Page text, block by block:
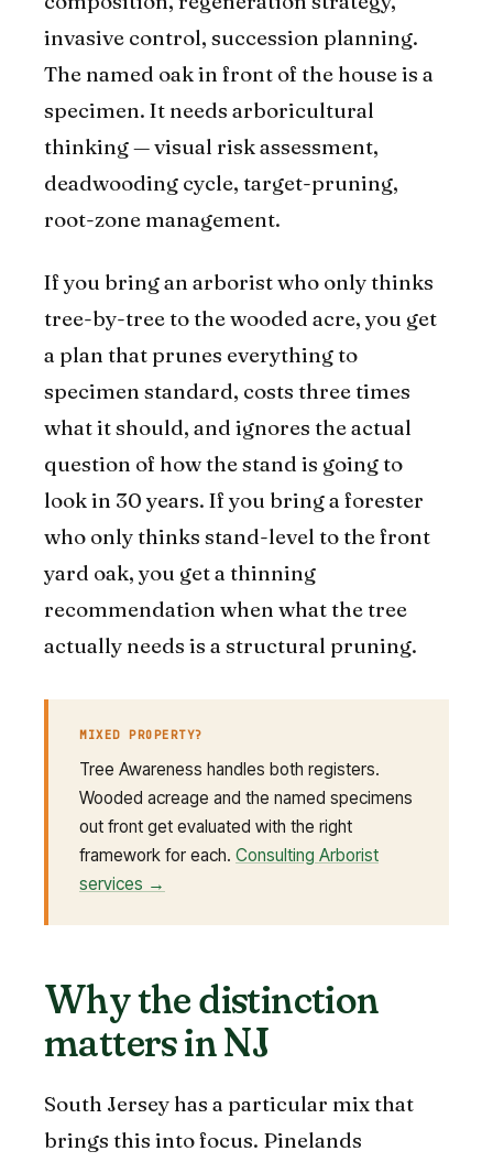
invasive control, succession planning.
The named oak in front of the house is a
specimen. It needs arboricultural
thinking — visual risk assessment,
deadwooding cycle, target-pruning,
root-zone management.
If you bring an arborist who only thinks
tree-by-tree to the wooded acre, you get
a plan that prunes everything to
specimen standard, costs three times
what it should, and ignores the actual
question of how the stand is going to
look in 30 years. If you bring a forester
who only thinks stand-level to the front
yard oak, you get a thinning
recommendation when what the tree
actually needs is a structural pruning.
MIXED PROPERTY?
Tree Awareness handles both registers.
Wooded acreage and the named specimens
out front get evaluated with the right
framework for each. Consulting Arborist
services →
Why the distinction
matters in NJ
South Jersey has a particular mix that
brings this into focus. Pinelands